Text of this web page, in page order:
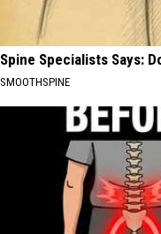
Spine Specialists Says:
SMOOTHSPINE